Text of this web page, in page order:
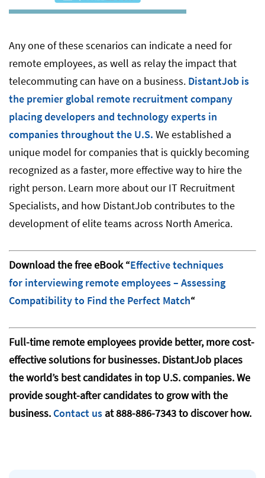
Any one of these scenarios can indicate a need for
remote employees, as well as relay the impact that
telecommuting can have on a business. DistantJob is
the premier global remote recruitment company
placing developers and technology experts in
companies throughout the U.S. We established a
unique model for companies that is quickly becoming
recognized as a faster, more effective way to hire the
right person. Learn more about our IT Recruitment
Specialists, and how DistantJob contributes to the
development of elite teams across North America.
Download the free eBook “Effective techniques
for interviewing remote employees – Assessing
Compatibility to Find the Perfect Match“
Full-time remote employees provide better, more cost-
effective solutions for businesses. DistantJob places
the world’s best candidates in top U.S. companies. We
provide sought-after candidates to grow with the
business. Contact us at 888-886-7343 to discover how.